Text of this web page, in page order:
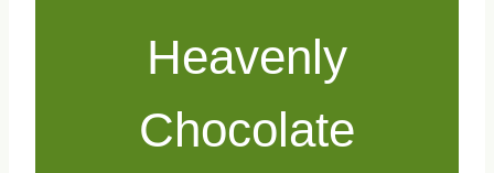
Heavenly
Chocolate